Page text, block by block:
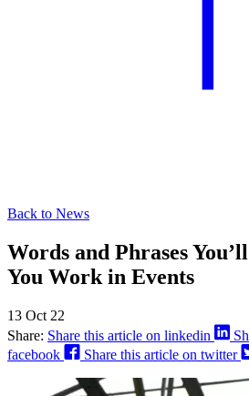
Back to News
Words and Phrases
You Work in Events
13 Oct 22
Share: Share this article on linkedin
facebook
Share this article on twitter